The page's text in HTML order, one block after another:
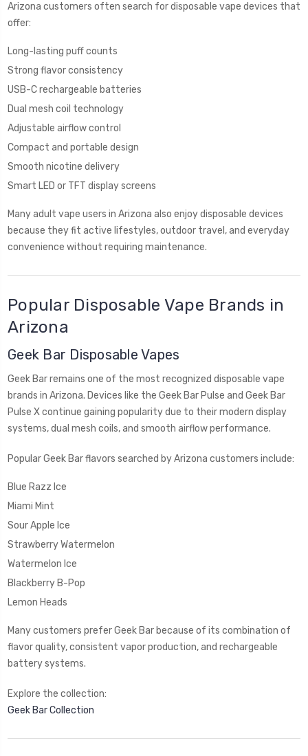
Arizona customers often search for disposable vape devices that
offer:
Long-lasting puff counts
Strong flavor consistency
USB-C rechargeable batteries
Dual mesh coil technology
Adjustable airflow control
Compact and portable design
Smooth nicotine delivery
Smart LED or TFT display screens
Many adult vape users in Arizona also enjoy disposable devices
because they fit active lifestyles, outdoor travel, and everyday
convenience without requiring maintenance.
Popular Disposable Vape Brands in
Arizona
Geek Bar Disposable Vapes
Geek Bar remains one of the most recognized disposable vape
brands in Arizona. Devices like the Geek Bar Pulse and Geek Bar
Pulse X continue gaining popularity due to their modern display
systems, dual mesh coils, and smooth airflow performance.
Popular Geek Bar flavors searched by Arizona customers include:
Blue Razz Ice
Miami Mint
Sour Apple Ice
Strawberry Watermelon
Watermelon Ice
Blackberry B-Pop
Lemon Heads
Many customers prefer Geek Bar because of its combination of
flavor quality, consistent vapor production, and rechargeable
battery systems.
Explore the collection:
Geek Bar Collection